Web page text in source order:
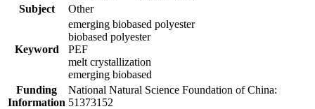
Subject
Other
Keyword
emerging biobased polyester
biobased polyester
PEF
melt crystallization
emerging biobased
Funding
Information
National Natural Science Foundation of China:
51373152